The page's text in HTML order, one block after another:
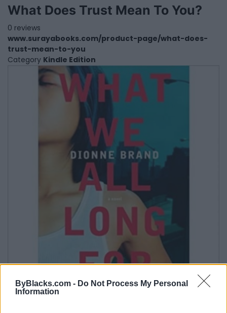
ByBlacks.com - Do Not Process My Personal
Information
What Does Trust Mean To You?
0 reviews
www.surayabooks.com/product-page/what-does-
trust-mean-to-you
Category Kindle Edition